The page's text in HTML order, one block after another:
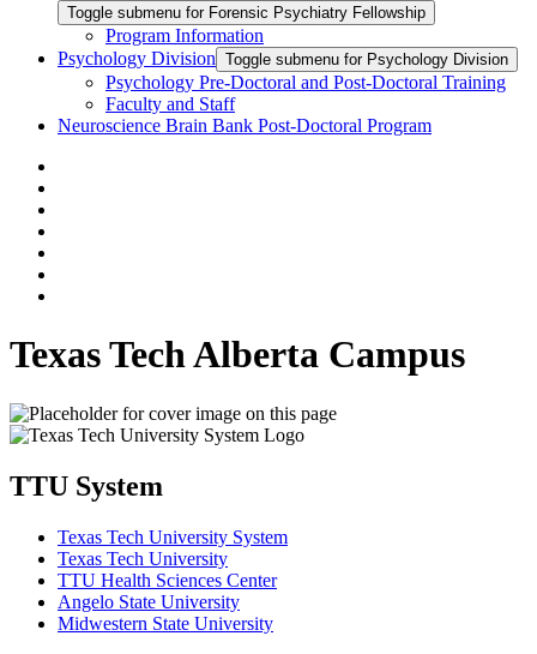
Toggle submenu for Forensic Psychiatry Fellowship
Program Information
Psychology Division Toggle submenu for Psychology Division
Psychology Pre-Doctoral and Post-Doctoral Training
Faculty and Staff
Neuroscience Brain Bank Post-Doctoral Program
Texas Tech Alberta Campus
TTU System
Texas Tech University System
Texas Tech University
TTU Health Sciences Center
Angelo State University
Midwestern State University